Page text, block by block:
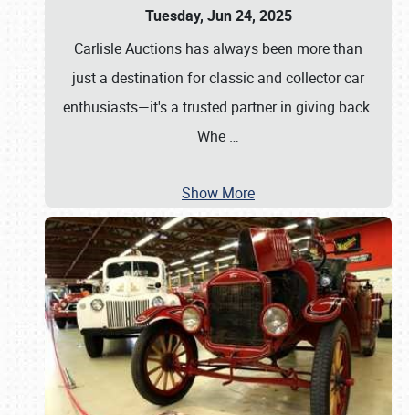
Tuesday, Jun 24, 2025
Carlisle Auctions has always been more than
just a destination for classic and collector car
enthusiasts—it's a trusted partner in giving back.
Whe …
Show More